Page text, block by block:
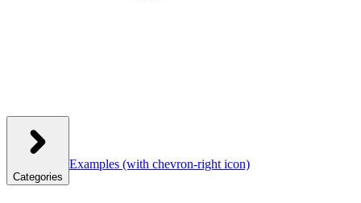
Categories
Examples (with chevron-right icon)